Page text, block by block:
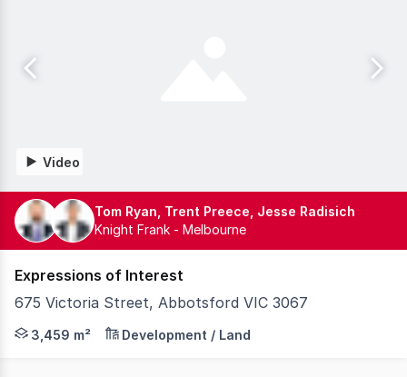
Video
Tom Ryan, Trent Preece, Jesse Radisich
Knight Frank - Melbourne
Expressions of Interest
675 Victoria Street, Abbotsford VIC 3067
Knight Frank, as exclusive selling agents, is pleased
3,459 m² Development / Land